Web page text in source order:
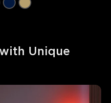
Unique